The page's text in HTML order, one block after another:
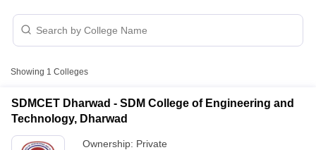
Showing 1 Colleges
SDMCET Dharwad - SDM College of Engineering and
Technology, Dharwad
Ownership: Private